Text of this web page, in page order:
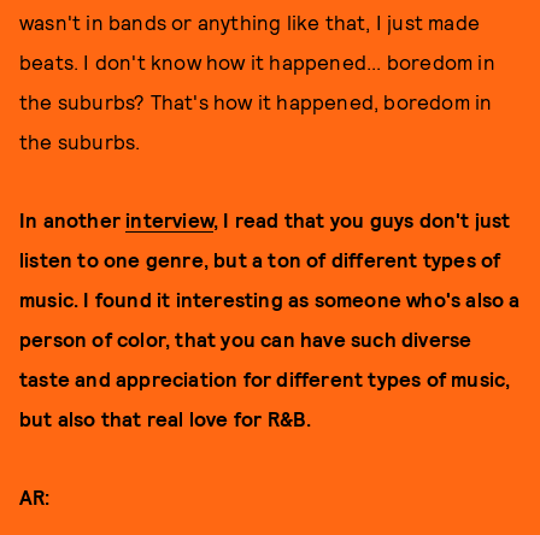
wasn't in bands or anything like that, I just made
beats. I don't know how it happened... boredom in
the suburbs? That's how it happened, boredom in
the suburbs.
In anotherinterview, I read that you guys don't just
listen to one genre, but a ton of different types of
music. I found it interesting as someone who's also a
person of color, that you can have such diverse
taste and appreciation for different types of music,
but also that real love for R&B.
AR: